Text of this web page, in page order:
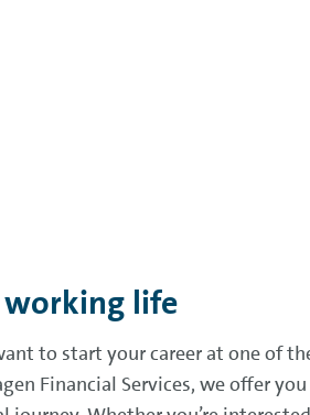
life
to start your career at one of
Financial Services, we offer